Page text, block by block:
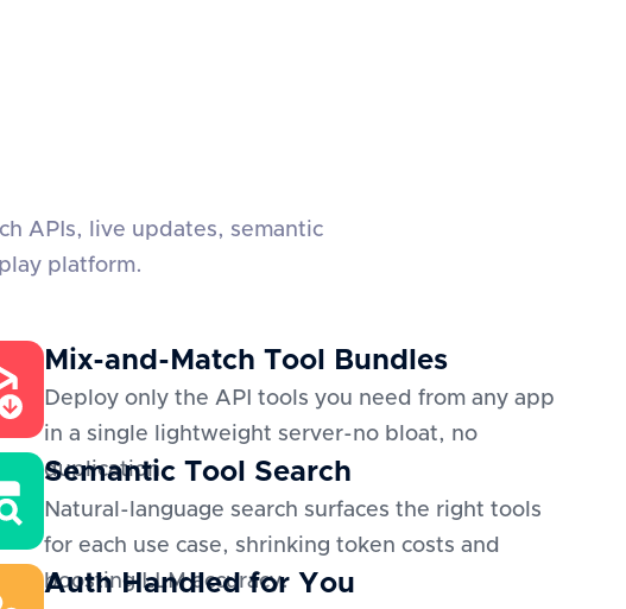
APIs, live updates, semantic
platform.
Mix-and-Match Tool Bundles
Deploy only the API tools you need from any app
in a single lightweight server-no bloat, no
duplication.
Semantic Tool Search
Natural-language search surfaces the right tools
for each use case, shrinking token costs and
boosting LLM accuracy.
Auth Handled for You